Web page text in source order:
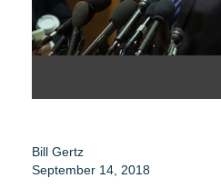
Bill Gertz
September 14, 2018